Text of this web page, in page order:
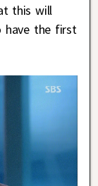
this will
have the first